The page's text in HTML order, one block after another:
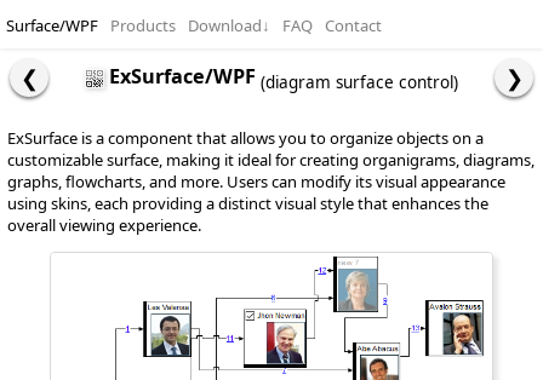
Surface/WPF Products Download↓ FAQ Contact
ExSurface/WPF (diagram surface control)
ExSurface is a component that allows you to organize objects on a
customizable surface, making it ideal for creating organigrams, diagrams,
graphs, flowcharts, and more. Users can modify its visual appearance
using skins, each providing a distinct visual style that enhances the
overall viewing experience.